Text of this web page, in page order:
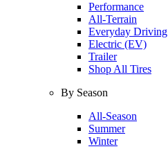
Performance
All-Terrain
Everyday Driving
Electric (EV)
Trailer
Shop All Tires
By Season
All-Season
Summer
Winter